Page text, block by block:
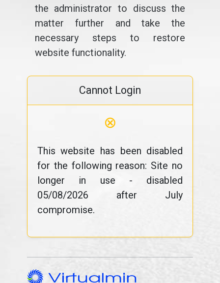
the administrator to discuss the
matter further and take the
necessary steps to restore
website functionality.
Cannot Login
⊗
This website has been disabled
for the following reason: Site no
longer in use - disabled
05/08/2026 after July
compromise.